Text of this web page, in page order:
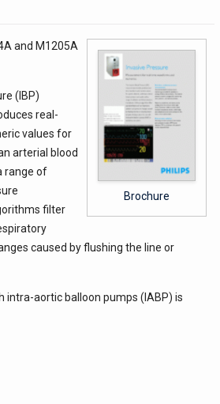
Brochure
and M1205A
(IBP)
real-
values for
arterial blood
range of
filter
caused by flushing the line or
intra-aortic balloon pumps (IABP) is